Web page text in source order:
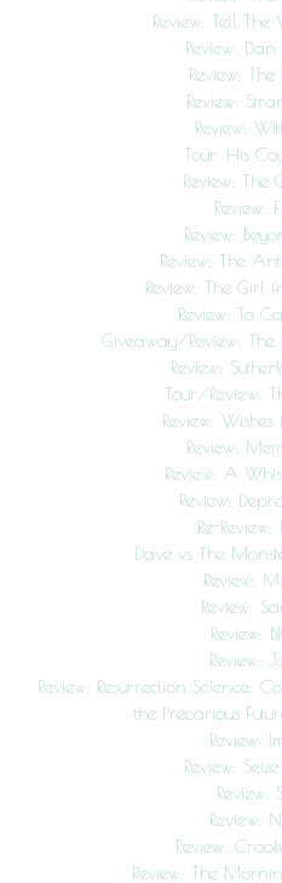
Review: Tell
Review:
Review:
Review:
Review:
Tour: His
Review: The
Review:
Review:
Review: The
Review: The Girl
Review: To
Giveaway/Review:
Review:
Tour/Review:
Review:
Review:
Review: A
Review:
Re-
Dave vs The
Review:
Review:
Review:
Review:
Review: Resurrection Science:
the Precarious
Review:
Review:
Review:
Review:
Review:
Review: The